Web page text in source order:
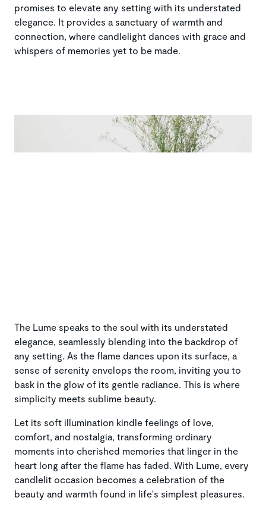
promises to elevate any setting with its understated
elegance. It provides a sanctuary of warmth and
connection, where candlelight dances with grace and
whispers of memories yet to be made.
The Lume speaks to the soul with its understated
elegance, seamlessly blending into the backdrop of
any setting. As the flame dances upon its surface, a
sense of serenity envelops the room, inviting you to
bask in the glow of its gentle radiance. This is where
simplicity meets sublime beauty.
Let its soft illumination kindle feelings of love,
comfort, and nostalgia, transforming ordinary
moments into cherished memories that linger in the
heart long after the flame has faded. With Lume, every
candlelit occasion becomes a celebration of the
beauty and warmth found in life's simplest pleasures.